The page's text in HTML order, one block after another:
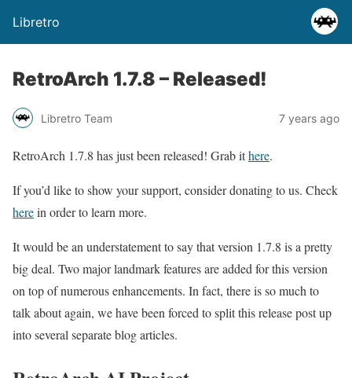
Libretro
RetroArch 1.7.8 – Released!
Libretro Team 7 years ago
RetroArch 1.7.8 has just been released! Grab ithere.
If you’d like to show your support, consider donating to us. Check
herein order to learn more.
It would be an understatement to say that version 1.7.8 is a pretty
big deal. Two major landmark features are added for this version
on top of numerous enhancements. In fact, there is so much to
talk about again, we have been forced to split this release post up
into several separate blog articles.